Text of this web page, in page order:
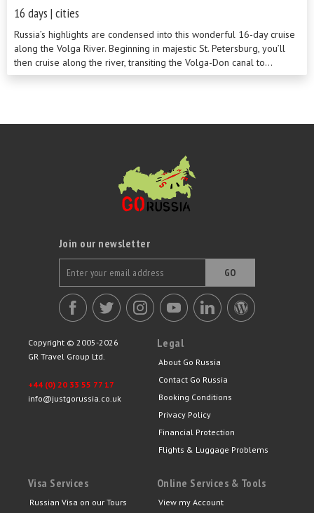
16 days | cities
Russia’s highlights are condensed into this wonderful 16-day cruise
along the Volga River. Beginning in majestic St. Petersburg, you’ll
then cruise along the river, transiting the Volga-Don canal to...
Join our newsletter
GO
Copyright © 2005-2026
GR Travel Group Ltd.
+44 (0) 20 33 55 77 17
info@justgorussia.co.uk
Legal
About Go Russia
Contact Go Russia
Booking Conditions
Privacy Policy
Financial Protection
Flights & Luggage Problems
Visa Services
Russian Visa on our Tours
Online Services & Tools
View my Account